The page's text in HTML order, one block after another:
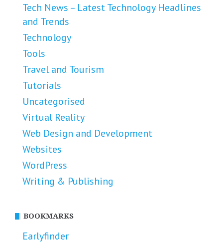
Tech News – Latest Technology Headlines
and Trends
Technology
Tools
Travel and Tourism
Tutorials
Uncategorised
Virtual Reality
Web Design and Development
Websites
WordPress
Writing & Publishing
BOOKMARKS
Earlyfinder